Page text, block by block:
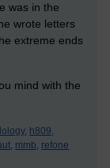
was in the
wrote letters
extreme ends
mind with the
h809,
mmb, refone